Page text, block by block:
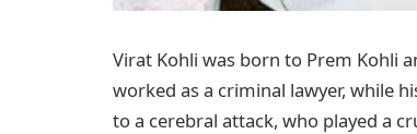
Virat Kohli was born to Prem Kohli
worked as a criminal lawyer, while
to a cerebral attack, who played a